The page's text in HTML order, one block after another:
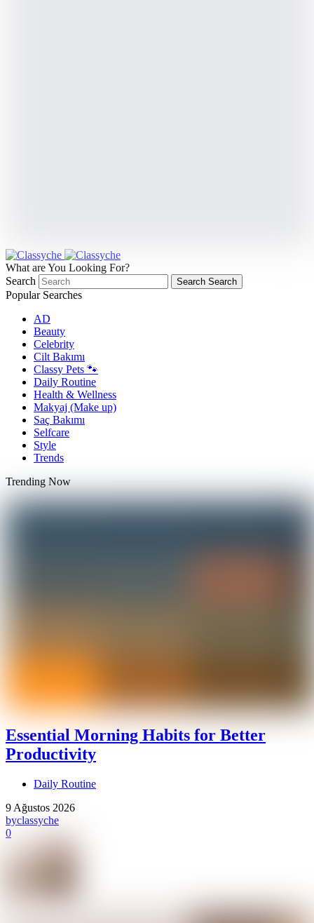
What are You Looking For?
Search
Search Search
Popular Searches
AD
Beauty
Celebrity
Cilt Bakımı
Classy Pets 🐾
Daily Routine
Health & Wellness
Makyaj (Make up)
Saç Bakımı
Selfcare
Style
Trends
Trending Now
Essential Morning Habits for Better
Productivity
Daily Routine
9 Ağustos 2026
byclassyche
0